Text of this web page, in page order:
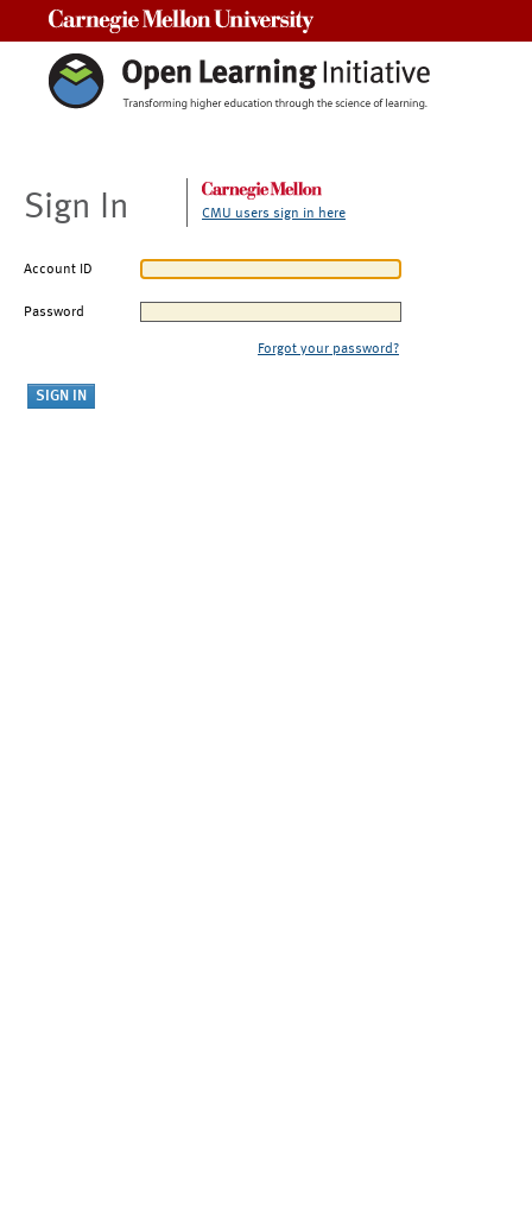
Sign In CMU users sign in here
Account ID
Password
Forgot your password?